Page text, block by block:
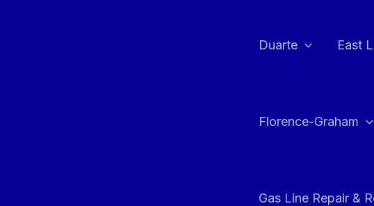
Duarte East
Florence-Graham
Gas Line Repair &